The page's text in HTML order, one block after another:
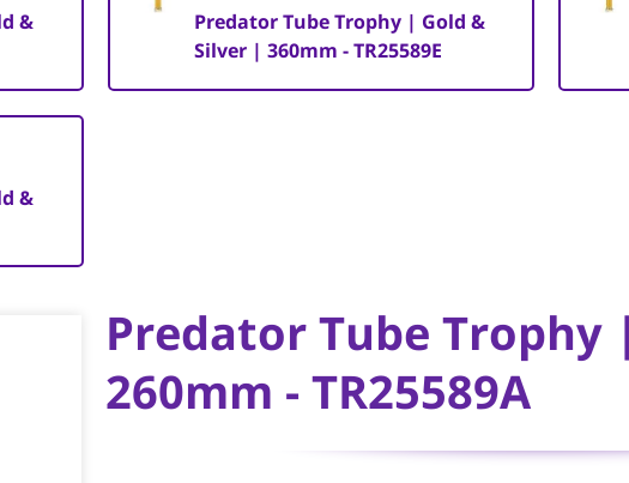
&
Predator Tube Trophy | Gold &
Silver | 360mm - TR25589E
&
Predator Tube Trophy
260mm - TR25589A